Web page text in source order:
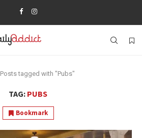
Posts tagged with "Pubs"
TAG: PUBS
Bookmark